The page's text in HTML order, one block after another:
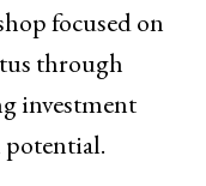
focused on
through
investment